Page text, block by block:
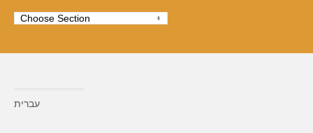
עברית